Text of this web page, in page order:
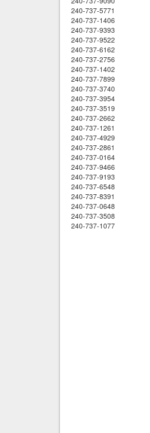
240-737-5771
240-737-1406
240-737-9393
240-737-9522
240-737-6162
240-737-2756
240-737-1402
240-737-7899
240-737-3740
240-737-3954
240-737-3519
240-737-2662
240-737-1261
240-737-4929
240-737-2861
240-737-0164
240-737-9466
240-737-9193
240-737-6548
240-737-8391
240-737-0648
240-737-3508
240-737-1077